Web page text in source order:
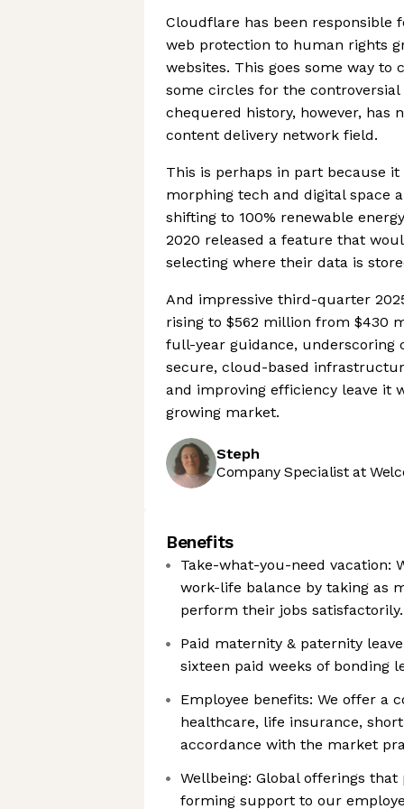
Cloudflare has been responsible
web protection to human rights
websites. This goes some way
some circles for the
chequered history, however, has
content delivery network field.
This is perhaps in part because
morphing tech and digital space
shifting to 100% renewable
2020 released a feature that
selecting where their data is
And impressive third-quarter
rising to $562 million from $430
full-year guidance, underscoring
secure, cloud-based
and improving efficiency leave it
growing market.
Steph
Company Specialist at
Benefits
Take-what-you-need vacation:
work-life balance by taking as
perform their jobs
Paid maternity & paternity
sixteen paid weeks of bonding
Employee benefits: We offer a
healthcare, life insurance,
accordance with the market
Wellbeing: Global offerings
forming support to our